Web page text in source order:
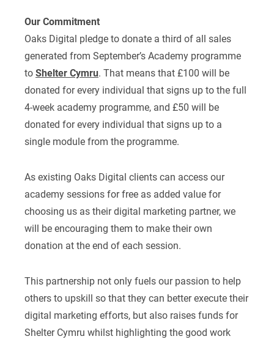
Our Commitment
Oaks Digital pledge to donate a third of all sales
generated from September’s Academy programme
to Shelter Cymru. That means that £100 will be
donated for every individual that signs up to the full
4-week academy programme, and £50 will be
donated for every individual that signs up to a
single module from the programme.
As existing Oaks Digital clients can access our
academy sessions for free as added value for
choosing us as their digital marketing partner, we
will be encouraging them to make their own
donation at the end of each session.
This partnership not only fuels our passion to help
others to upskill so that they can better execute their
digital marketing efforts, but also raises funds for
Shelter Cymru whilst highlighting the good work